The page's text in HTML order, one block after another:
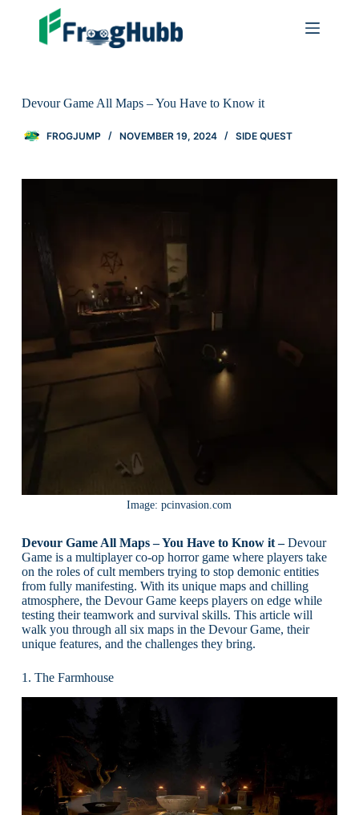
Devour Game All Maps – You Have to Know it
FROGJUMP NOVEMBER 19, 2024 SIDE QUEST
Image: pcinvasion.com
Devour Game All Maps – You Have to Know it –Devour
Game is a multiplayer co-op horror game where players take
on the roles of cult members trying to stop demonic entities
from fully manifesting. With its unique maps and chilling
atmosphere, the Devour Game keeps players on edge while
testing their teamwork and survival skills. This article will
walk you through all six maps in the Devour Game, their
unique features, and the challenges they bring.
1. The Farmhouse